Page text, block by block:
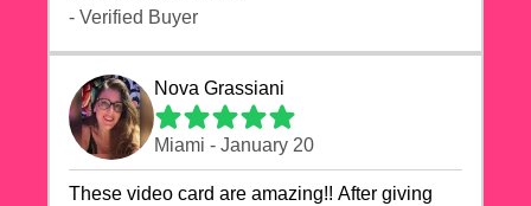
- Verified Buyer
Nova Grassiani
Miami - January 20
These video card are amazing!! After giving